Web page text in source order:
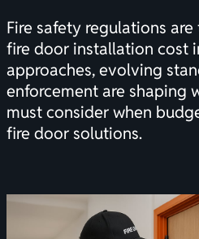
Fire safety regulations
fire door installation cost
approaches, evolving
enforcement are shaping
must consider when
fire door solutions.